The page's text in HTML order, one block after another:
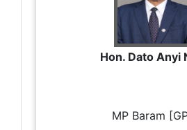
Hon. Dato Anyi
MP Baram